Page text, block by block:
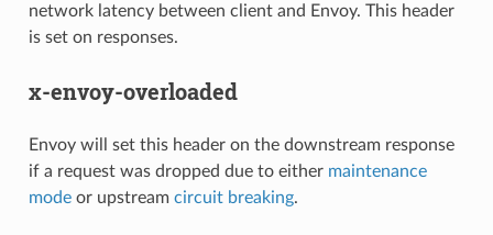
network latency between client and Envoy. This header
is set on responses.
x-envoy-overloaded
Envoy will set this header on the downstream response
if a request was dropped due to either maintenance
modeor upstream circuit breaking.